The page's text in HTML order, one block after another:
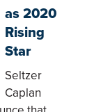
as 2020
Rising
Star
Seltzer
Caplan